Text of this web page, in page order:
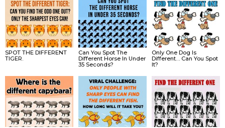
SPOT THE DIFFERENT
TIGER.
Can You Spot The
Different Horse In Under
35 Seconds?
Only One Dog Is
Different… Can You Spot
It?